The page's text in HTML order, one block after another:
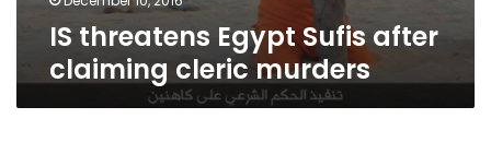
IS threatens Egypt Sufis after
claiming cleric murders